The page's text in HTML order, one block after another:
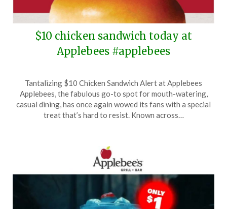
$10 chicken sandwich today at
Applebees #applebees
on
November
9,
TheCouponsApp
Tantalizing $10 Chicken Sandwich Alert at Applebees
Applebees, the fabulous go-to spot for mouth-watering,
casual dining, has once again wowed its fans with a special
treat that’s hard to resist. Known across…